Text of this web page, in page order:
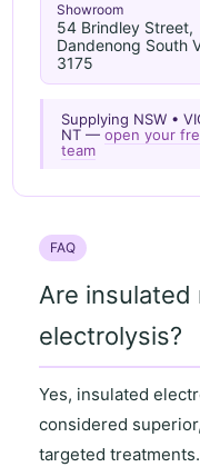
Showroom
54 Brindley Street,
Dandenong South
3175
Supplying NSW •
NT —open your
team
FAQ
Are
electrolysis?
Yes, insulated
considered
targeted